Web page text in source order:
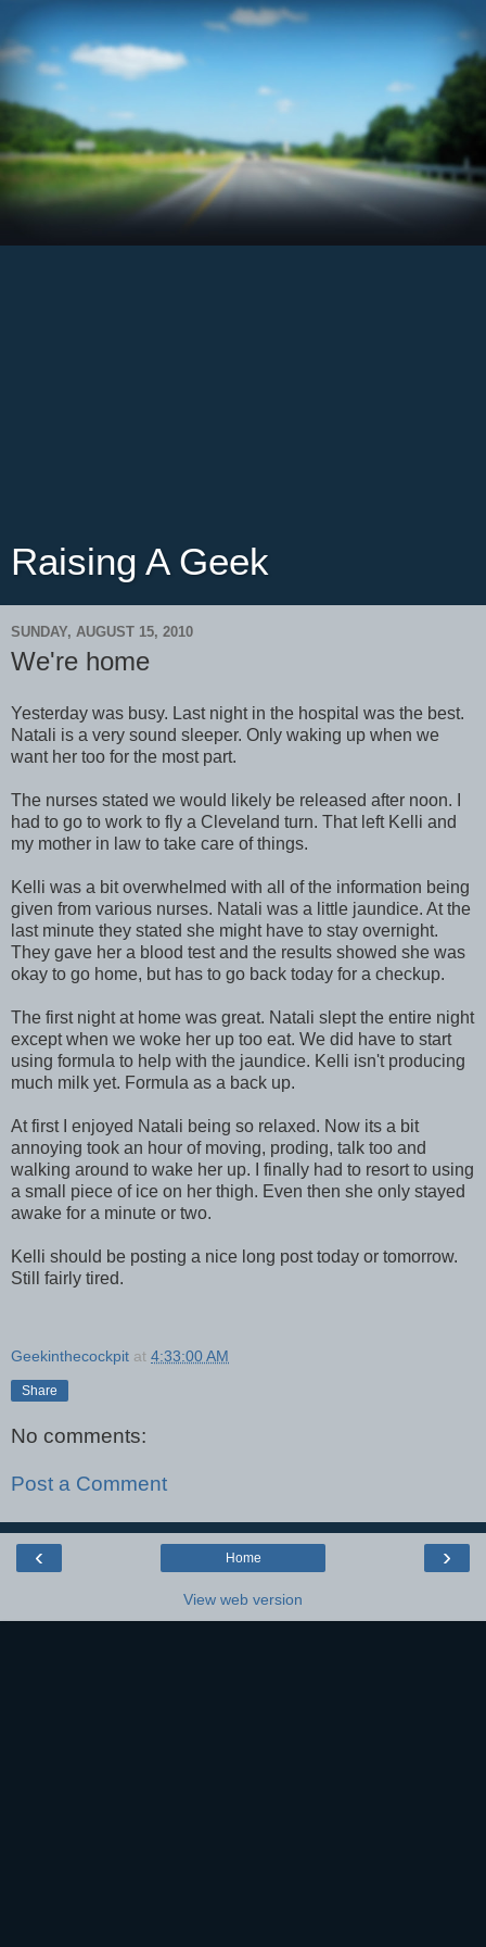
Raising A Geek
SUNDAY, AUGUST 15, 2010
We're home
Yesterday was busy. Last night in the hospital was the best.
Natali is a very sound sleeper. Only waking up when we
want her too for the most part.
The nurses stated we would likely be released after noon. I
had to go to work to fly a Cleveland turn. That left Kelli and
my mother in law to take care of things.
Kelli was a bit overwhelmed with all of the information being
given from various nurses. Natali was a little jaundice. At the
last minute they stated she might have to stay overnight.
They gave her a blood test and the results showed she was
okay to go home, but has to go back today for a checkup.
The first night at home was great. Natali slept the entire night
except when we woke her up too eat. We did have to start
using formula to help with the jaundice. Kelli isn't producing
much milk yet. Formula as a back up.
At first I enjoyed Natali being so relaxed. Now its a bit
annoying took an hour of moving, proding, talk too and
walking around to wake her up. I finally had to resort to using
a small piece of ice on her thigh. Even then she only stayed
awake for a minute or two.
Kelli should be posting a nice long post today or tomorrow.
Still fairly tired.
Geekinthecockpit at 4:33:00 AM
Share
No comments:
Post a Comment
‹ ›
Home
View web version